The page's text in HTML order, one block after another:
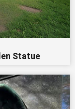
Statue